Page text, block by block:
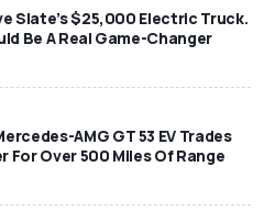
Slate’s $25,000 Electric Truck.
Be A Real Game-Changer
AMG GT 53 EV Trades
For Over 500 Miles Of Range